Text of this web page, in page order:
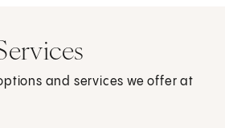
and services we offer at